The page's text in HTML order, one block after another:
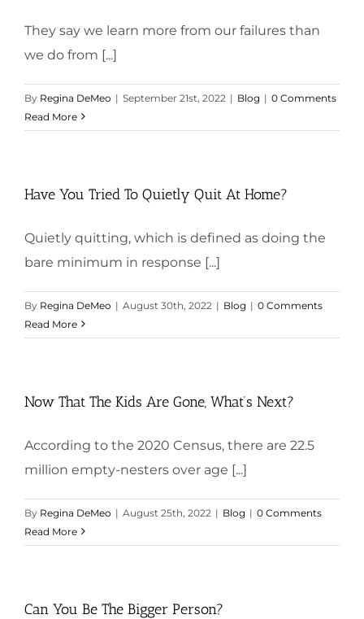
They say we learn more from our failures than
we do from [...]
By Regina DeMeo | September 21st, 2022 | Blog | 0 Comments
Read More
Have You Tried To Quietly Quit At Home?
Quietly quitting, which is defined as doing the
bare minimum in response [...]
By Regina DeMeo | August 30th, 2022 | Blog | 0 Comments
Read More
Now That The Kids Are Gone, What’s Next?
According to the 2020 Census, there are 22.5
million empty-nesters over age [...]
By Regina DeMeo | August 25th, 2022 | Blog | 0 Comments
Read More
Can You Be The Bigger Person?